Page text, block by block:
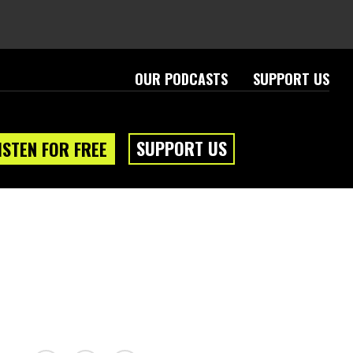
OUR PODCASTS SUPPORT US
FOR FREE SUPPORT US
About